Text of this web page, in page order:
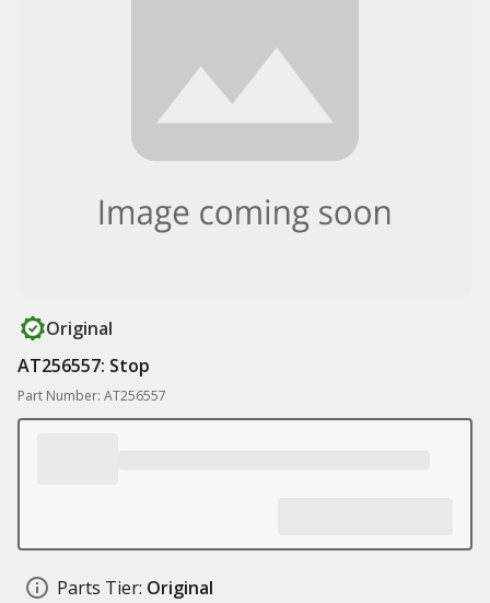
Original
AT256557: Stop
Part Number: AT256557
Parts Tier: Original